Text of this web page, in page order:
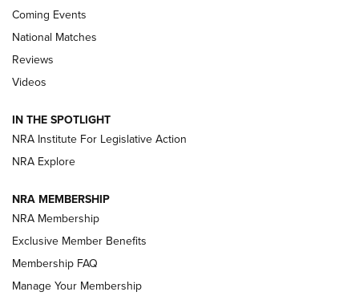
Behind the Bullet: The .333 Jeffery | An
Review: SIG Sauer P211-GTO | An NRA Shooting Sports
Journal
Shooting Sports Journal
Ruger Mark IV Tactical: The Turnkey Steel Challenge
Rimfire Pistol | An NRA Shooting Sports Journal
Coming Events
National Matches
Reviews
Videos
IN THE SPOTLIGHT
NRA Institute For Legislative Action
NRA Explore
NRA MEMBERSHIP
NRA Membership
Exclusive Member Benefits
Membership FAQ
Manage Your Membership